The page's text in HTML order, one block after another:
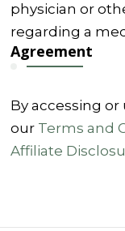
physician or
regarding a
Agreement
By accessing
our Terms and
Affiliate